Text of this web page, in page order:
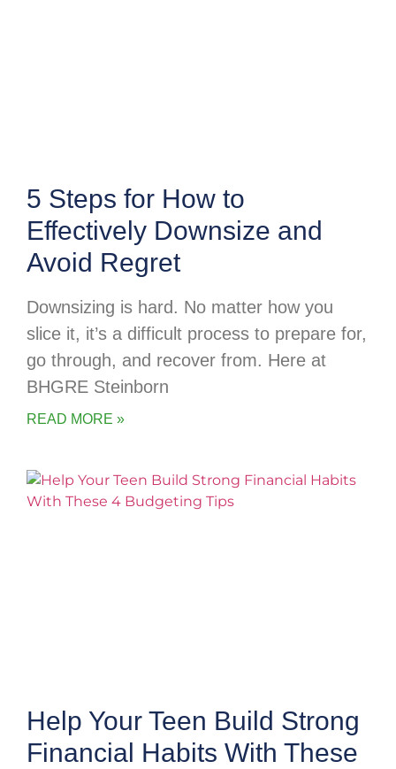
5 Steps for How to
Effectively Downsize and
Avoid Regret
Downsizing is hard. No matter how you
slice it, it’s a difficult process to prepare for,
go through, and recover from. Here at
BHGRE Steinborn
READ MORE »
Help Your Teen Build Strong
Financial Habits With These